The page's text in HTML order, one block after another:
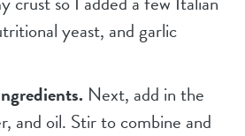
yeast, and garlic
Next, add in the
and oil. Stir to combine and